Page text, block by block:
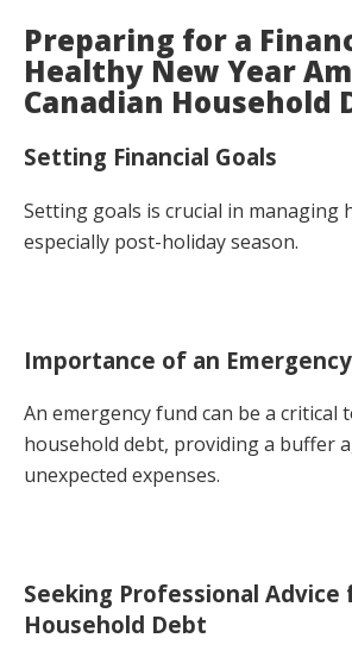
Preparing for a
Healthy New Year
Canadian Household
Setting Financial Goals
Setting goals is crucial in managing
especially post-holiday season.
Importance of an
An emergency fund can be a critical
household debt, providing a buffer
unexpected expenses.
Seeking Professional Advice
Household Debt